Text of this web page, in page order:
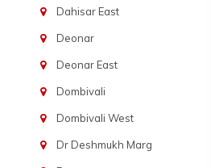
Dahisar East
Deonar
Deonar East
Dombivali
Dombivali West
Dr Deshmukh Marg